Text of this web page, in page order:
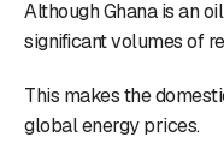
Although Ghana is an
significant volumes of
This makes the
global energy prices.